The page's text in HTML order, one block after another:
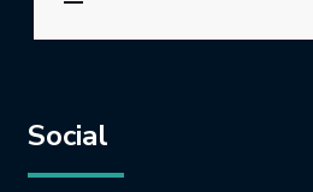
Social